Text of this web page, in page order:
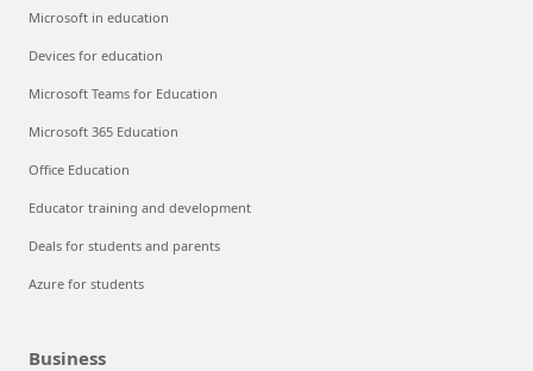
Microsoft in education
Devices for education
Microsoft Teams for Education
Microsoft 365 Education
Office Education
Educator training and development
Deals for students and parents
Azure for students
Business